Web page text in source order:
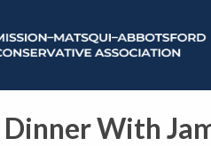
Dinner With